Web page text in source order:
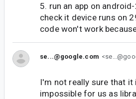
5. run an app on
check it device runs on
code won't work
se...@google.com
I'm not really sure that it
impossible for us as